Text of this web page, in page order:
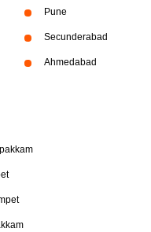
Pune
Secunderabad
Ahmedabad